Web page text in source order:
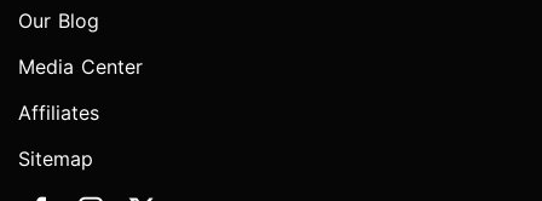
Our Blog
Media Center
Affiliates
Sitemap